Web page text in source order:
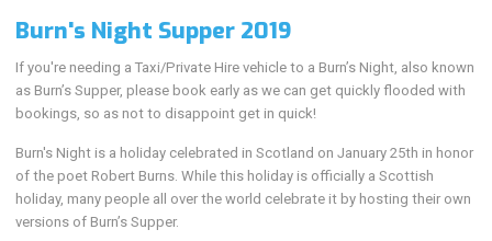
Burn's Night Supper 2019
If you're needing a Taxi/Private Hire vehicle to a Burn’s Night, also known
as Burn’s Supper, please book early as we can get quickly flooded with
bookings, so as not to disappoint get in quick!
Burn's Night is a holiday celebrated in Scotland on January 25th in honor
of the poet Robert Burns. While this holiday is officially a Scottish
holiday, many people all over the world celebrate it by hosting their own
versions of Burn’s Supper.